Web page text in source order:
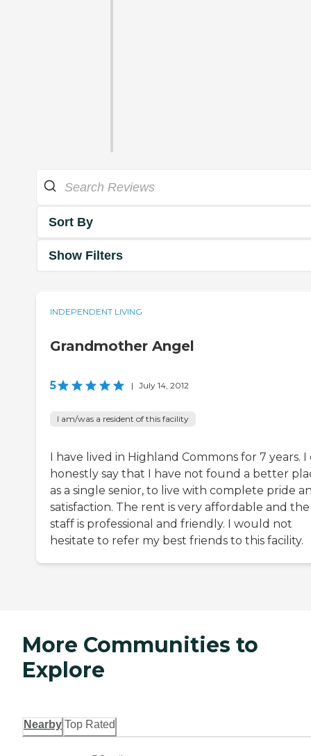
Sort By
Show Filters
INDEPENDENT LIVING
Grandmother Angel
5 | July 14, 2012
I am/was a resident of this facility
I have lived in Highland Commons for 7 years. I
honestly say that I have not found a better
as a single senior, to live with complete pride
satisfaction. The rent is very affordable and the
staff is professional and friendly. I would not
hesitate to refer my best friends to this facility.
More Communities to
Explore
Nearby Top Rated